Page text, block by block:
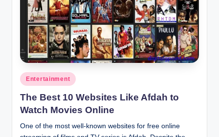
Posted
in
Entertainment
The Best 10 Websites Like Afdah to
Watch Movies Online
One of the most well-known websites for free online